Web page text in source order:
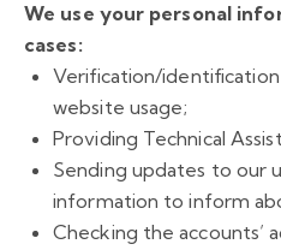
We use your personal
cases:
Verification/
website usage;
Providing Technical
Sending updates to our
information to inform
Checking the accounts’